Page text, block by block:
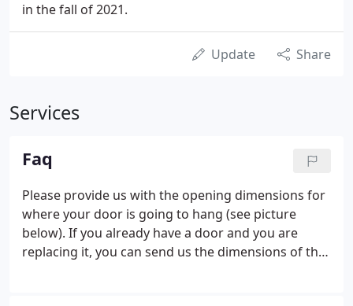
in the fall of 2021.
Update Share
Services
Faq
Please provide us with the opening dimensions for
where your door is going to hang (see picture
below). If you already have a door and you are
replacing it, you can send us the dimensions of that